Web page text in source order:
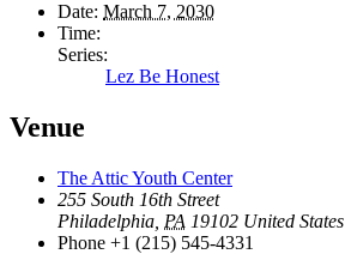
Date: March 7, 2030
Time:
Series:
Lez Be Honest
Venue
The Attic Youth Center
255 South 16th Street
Philadelphia PA 19102 United States
Phone +1 (215) 545-4331